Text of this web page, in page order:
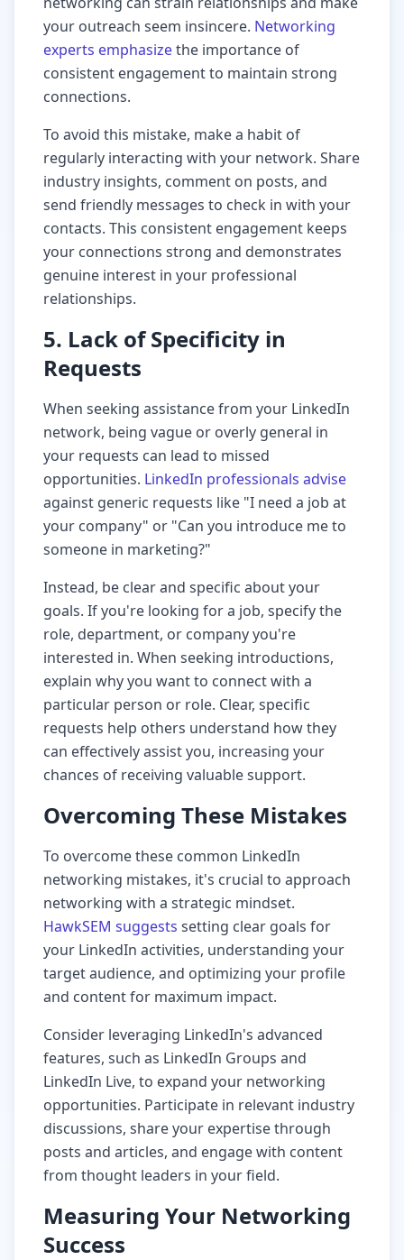
your outreach seem insincere. Networking
experts emphasizethe importance of
consistent engagement to maintain strong
connections.
To avoid this mistake, make a habit of
regularly interacting with your network. Share
industry insights, comment on posts, and
send friendly messages to check in with your
contacts. This consistent engagement keeps
your connections strong and demonstrates
genuine interest in your professional
relationships.
5. Lack of Specificity in
Requests
When seeking assistance from your LinkedIn
network, being vague or overly general in
your requests can lead to missed
opportunities. LinkedIn professionals advise
against generic requests like "I need a job at
your company" or "Can you introduce me to
someone in marketing?"
Instead, be clear and specific about your
goals. If you're looking for a job, specify the
role, department, or company you're
interested in. When seeking introductions,
explain why you want to connect with a
particular person or role. Clear, specific
requests help others understand how they
can effectively assist you, increasing your
chances of receiving valuable support.
Overcoming These Mistakes
To overcome these common LinkedIn
networking mistakes, it's crucial to approach
networking with a strategic mindset.
HawkSEM suggests setting clear goals for
your LinkedIn activities, understanding your
target audience, and optimizing your profile
and content for maximum impact.
Consider leveraging LinkedIn's advanced
features, such as LinkedIn Groups and
LinkedIn Live, to expand your networking
opportunities. Participate in relevant industry
discussions, share your expertise through
posts and articles, and engage with content
from thought leaders in your field.
Measuring Your Networking
Success